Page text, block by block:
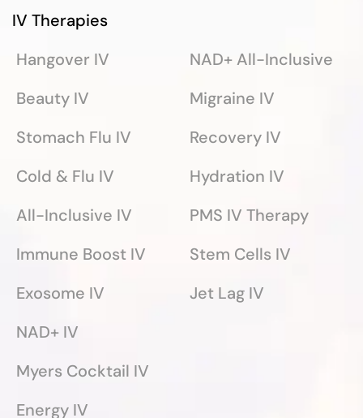
IV Therapies
Hangover IV
Beauty IV
Stomach Flu IV
Cold & Flu IV
All-Inclusive IV
Immune Boost IV
Exosome IV
NAD+ IV
Myers Cocktail IV
Energy IV
NAD+ All-Inclusive
Migraine IV
Recovery IV
Hydration IV
PMS IV Therapy
Stem Cells IV
Jet Lag IV